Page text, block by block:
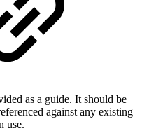
as a guide. It should be
against any existing
use.